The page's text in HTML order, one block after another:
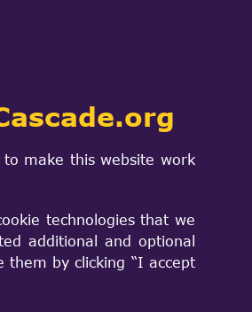
to make this website work
technologies that we
additional and optional
them by clicking “I accept
as